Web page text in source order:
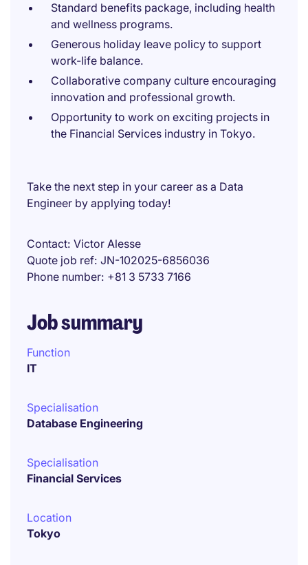
Standard benefits package, including health
and wellness programs.
Generous holiday leave policy to support
work-life balance.
Collaborative company culture encouraging
innovation and professional growth.
Opportunity to work on exciting projects in
the Financial Services industry in Tokyo.
Take the next step in your career as a Data
Engineer by applying today!
Contact Victor Alesse
Quote job ref JN-102025-6856036
Phone number +81 3 5733 7166
Job summary
Function
IT
Specialisation
Database Engineering
Specialisation
Financial Services
Location
Tokyo